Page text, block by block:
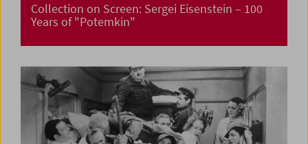
Collection on Screen: Sergei Eisenstein – 100
Years of "Potemkin"